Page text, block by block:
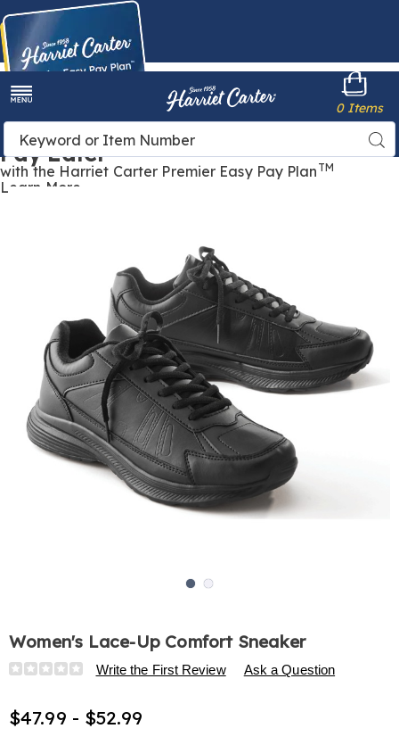
Buy Now,
Pay Later
with the Harriet Carter Premier Easy Pay Plan TM
Learn More
Harriet
Carter
Search
Catalog
0 Items
Women's Lace-Up Comfort Sneaker
Details
https://www.harrietcarter.com/p/women%27s-
leather-
comfort-
Write the First Review Ask a Question
$47.99 - $52.99